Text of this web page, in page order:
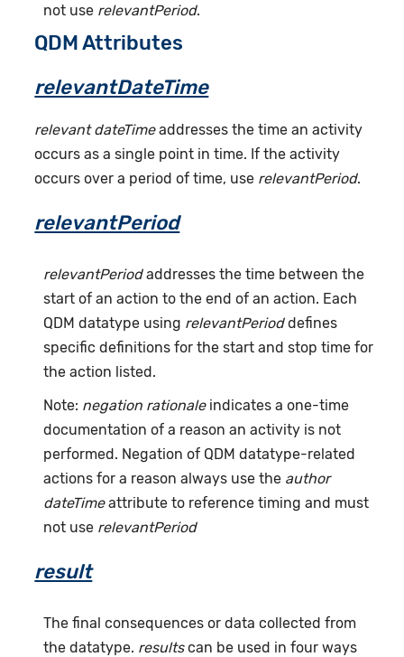
not use relevantPeriod.
QDM Attributes
relevantDateTime
relevant dateTimeaddresses the time an activity
occurs as a single point in time. If the activity
occurs over a period of time, use relevantPeriod.
relevantPeriod
relevantPeriodaddresses the time between the
start of an action to the end of an action. Each
QDM datatype using relevantPerioddefines
specific definitions for the start and stop time for
the action listed.
Note: negation rationaleindicates a one-time
documentation of a reason an activity is not
performed. Negation of QDM datatype-related
actions for a reason always use the author
dateTimeattribute to reference timing and must
not use relevantPeriod
result
The final consequences or data collected from
the datatype. resultscan be used in four ways